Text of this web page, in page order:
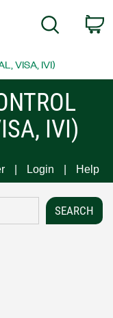
Search
VISA, IVI)
IVI)
Login Help